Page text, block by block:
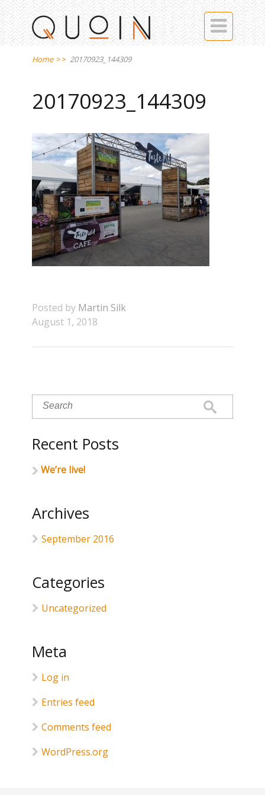

Home >> 20170923_144309
20170923_144309
Posted by Martin Silk
August 1, 2018
Recent Posts
We’re live!
Archives
September 2016
Categories
Uncategorized
Meta
Log in
Entries feed
Comments feed
WordPress.org